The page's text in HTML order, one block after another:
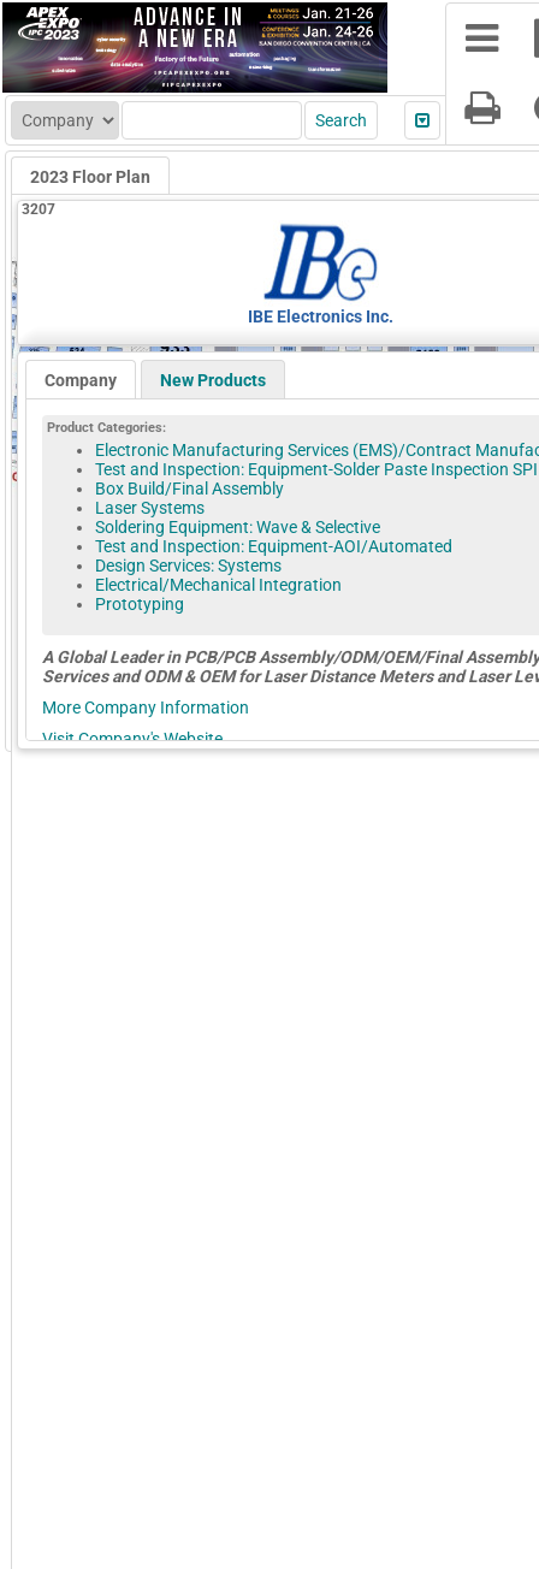
GoExpo - Powered by Core-apps. ©2026 Momentive Software, LLC. All rights reserved.
2023 Floor Plan
3207
IBE Electronics Inc.
Company New Products
Product Categories:
Electronic Manufacturing Services (EMS)/Contract
Test and Inspection: Equipment-Solder Paste Inspection SPI
Box Build/Final Assembly
Laser Systems
Soldering Equipment: Wave & Selective
Test and Inspection: Equipment-AOI/Automated
Design Services: Systems
Electrical/Mechanical Integration
Prototyping
A GlobalLeaderin PCB/PCB Assembly/ODM/OEM/Final Assembly
Services and ODM & OEM for Laser Distance Meters and Laser
More Company Information
Visit Company's Website